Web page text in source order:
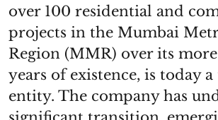
over 100 residential and
projects in the Mumbai
Region (MMR) over its
years of existence, is today
entity. The company has